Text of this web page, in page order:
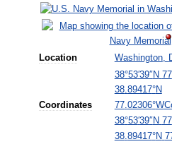
Location Washington,
Coordinates
38°53′39″ N 77
38.89417°N
77.02306°W
38°53′39″N 77
38.89417°N